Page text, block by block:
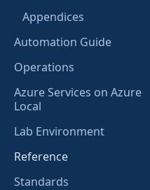
Appendices
Automation Guide
Operations
Azure Services on Azure
Local
Lab Environment
Reference
Standards